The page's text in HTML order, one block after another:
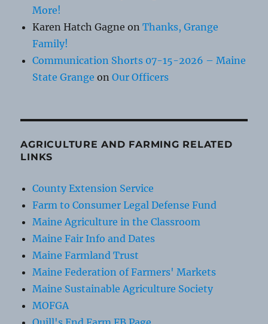
More!
Karen Hatch Gagne onThanks, Grange
Family!
Communication Shorts 07-15-2026 – Maine
State Grange onOur Officers
AGRICULTURE AND FARMING RELATED
LINKS
County Extension Service
Farm to Consumer Legal Defense Fund
Maine Agriculture in the Classroom
Maine Fair Info and Dates
Maine Farmland Trust
Maine Federation of Farmers' Markets
Maine Sustainable Agriculture Society
MOFGA